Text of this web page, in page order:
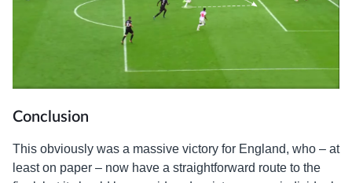
Conclusion
This obviously was a massive victory for England, who – at
least on paper – now have a straightforward route to the